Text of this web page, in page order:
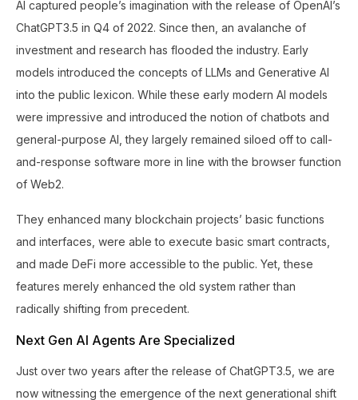
AI captured people’s imagination with the release of OpenAI’s
ChatGPT3.5 in Q4 of 2022. Since then, an avalanche of
investment and research has flooded the industry. Early
models introduced the concepts of LLMs and Generative AI
into the public lexicon. While these early modern AI models
were impressive and introduced the notion of chatbots and
general-purpose AI, they largely remained siloed off to call-
and-response software more in line with the browser function
of Web2.
They enhanced many blockchain projects’ basic functions
and interfaces, were able to execute basic smart contracts,
and made DeFi more accessible to the public. Yet, these
features merely enhanced the old system rather than
radically shifting from precedent.
Next Gen AI Agents Are Specialized
Just over two years after the release of ChatGPT3.5, we are
now witnessing the emergence of the next generational shift